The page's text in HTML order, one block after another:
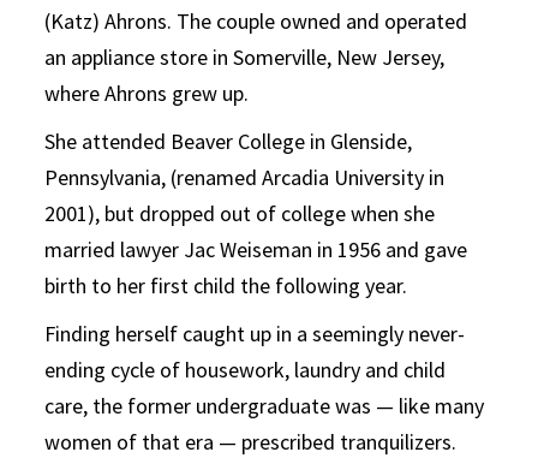
(Katz) Ahrons. The couple owned and operated
an appliance store in Somerville, New Jersey,
where Ahrons grew up.
She attended Beaver College in Glenside,
Pennsylvania, (renamed Arcadia University in
2001), but dropped out of college when she
married lawyer Jac Weiseman in 1956 and gave
birth to her first child the following year.
Finding herself caught up in a seemingly never-
ending cycle of housework, laundry and child
care, the former undergraduate was — like many
women of that era — prescribed tranquilizers.